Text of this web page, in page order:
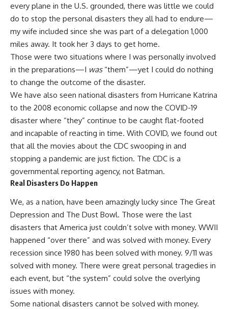
every plane in the U.S. grounded, there was little we could
do to stop the personal disasters they all had to endure—
my wife included since she was part of a delegation 1,000
miles away. It took her 3 days to get home.
Those were two situations where I was personally involved
in the preparations—I was“them”—yet I could do nothing
to change the outcome of the disaster.
We have also seen national disasters from Hurricane Katrina
to the 2008 economic collapse and now the COVID-19
disaster where “they” continue to be caught flat-footed
and incapable of reacting in time. With COVID, we found out
that all the movies about the CDC swooping in and
stopping a pandemic are just fiction. The CDC is a
governmental reporting agency, not Batman.
Real Disasters Do Happen
We, as a nation, have been amazingly lucky since The Great
Depression and The Dust Bowl. Those were the last
disasters that America just couldn’t solve with money. WWII
happened “over there” and was solved with money. Every
recession since 1980 has been solved with money. 9/11 was
solved with money. There were great personal tragedies in
each event, but “the system” could solve the overlying
issues with money.
Some national disasters cannot be solved with money.